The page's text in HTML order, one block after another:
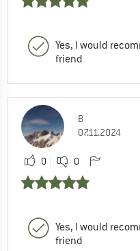
Yes, I would
friend
B
07.11.2024
0 0
Yes, I would
friend